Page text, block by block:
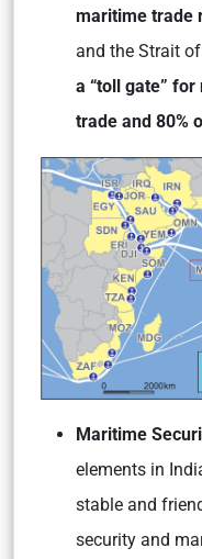
maritime trade
and the Strait
a “toll gate”
trade and 80%
Maritime
elements in
stable and
security and